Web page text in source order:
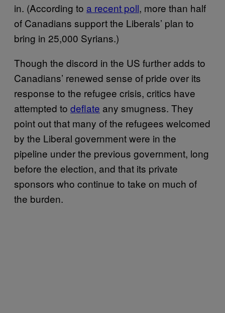
in. (According to a recent poll, more than half
of Canadians support the Liberals’ plan to
bring in 25,000 Syrians.)
Though the discord in the US further adds to
Canadians’ renewed sense of pride over its
response to the refugee crisis, critics have
attempted to deflate any smugness. They
point out that many of the refugees welcomed
by the Liberal government were in the
pipeline under the previous government, long
before the election, and that its private
sponsors who continue to take on much of
the burden.